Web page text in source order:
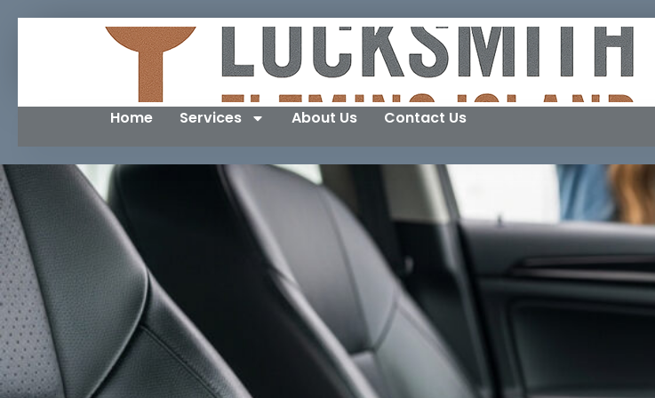
Home Services About Us Contact Us